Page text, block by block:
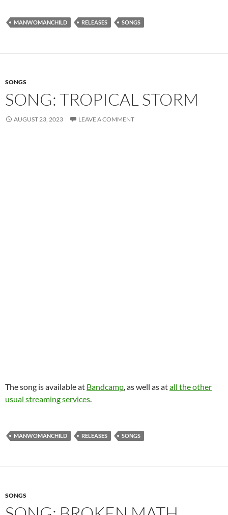
MANWOMANCHILD RELEASES SONGS
SONGS
SONG: TROPICAL STORM
AUGUST 23, 2023 LEAVE A COMMENT
The song is available at Bandcamp, as well as atall the other
usual streaming services.
MANWOMANCHILD RELEASES SONGS
SONGS